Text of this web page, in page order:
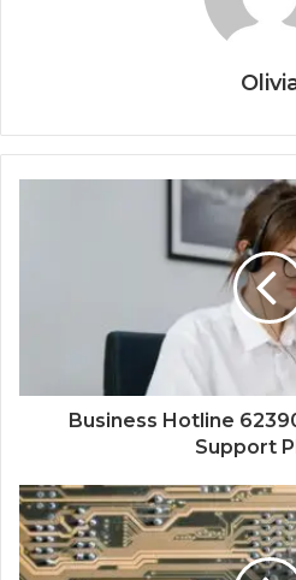
Business Hotline
Support